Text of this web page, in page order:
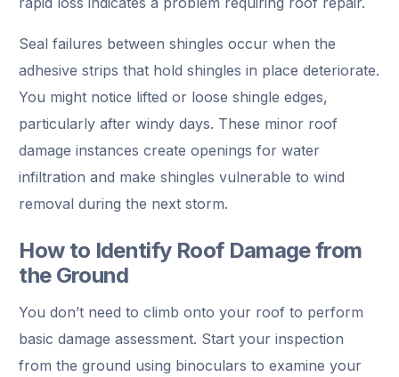
Seal failures between shingles occur when the
adhesive strips that hold shingles in place deteriorate.
You might notice lifted or loose shingle edges,
particularly after windy days. These minor roof
damage instances create openings for water
infiltration and make shingles vulnerable to wind
removal during the next storm.
How to Identify Roof Damage from
the Ground
You don’t need to climb onto your roof to perform
basic damage assessment. Start your inspection
from the ground using binoculars to examine your